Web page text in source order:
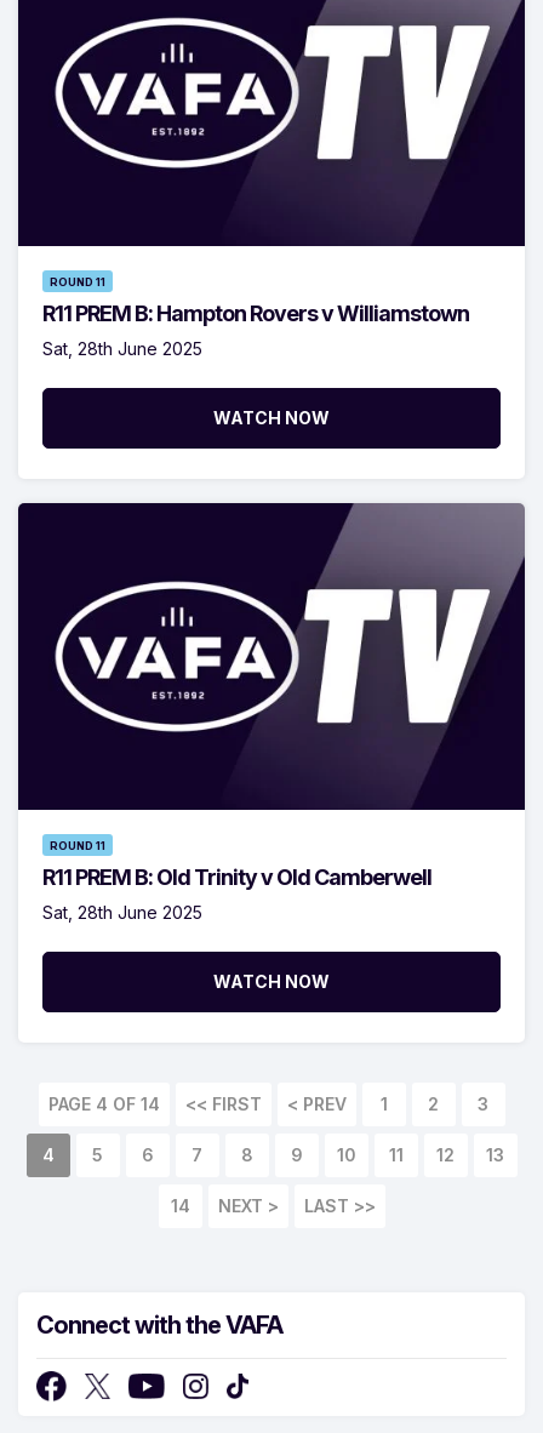
ROUND 11
R11 PREM B: Hampton Rovers v Williamstown
Sat, 28th June 2025
WATCH NOW
ROUND 11
R11 PREM B: Old Trinity v Old Camberwell
Sat, 28th June 2025
WATCH NOW
PAGE 4 OF 14 << FIRST < PREV 1 2 3
4 5 6 7 8 9 10 11 12 13
14 NEXT > LAST >>
Connect with the VAFA